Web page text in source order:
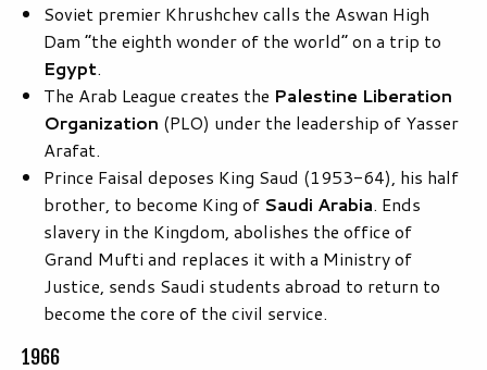
Soviet premier Khrushchev calls the Aswan High
Dam “the eighth wonder of the world” on a trip to
Egypt.
The Arab League creates the Palestine Liberation
Organization (PLO) under the leadership of Yasser
Arafat.
Prince Faisal deposes King Saud (1953-64), his half
brother, to become King of Saudi Arabia. Ends
slavery in the Kingdom, abolishes the office of
Grand Mufti and replaces it with a Ministry of
Justice, sends Saudi students abroad to return to
become the core of the civil service.
1966